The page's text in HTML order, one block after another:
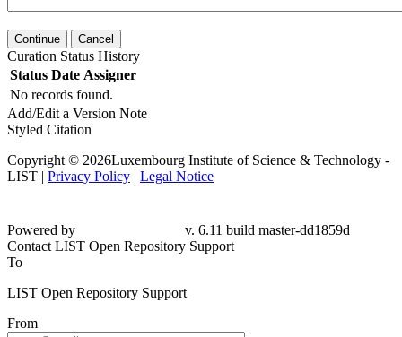
Continue Cancel
Curation Status History
Status Date Assigner
No records found.
Add/Edit a Version Note
Styled Citation
Copyright © 2026Luxembourg Institute of Science & Technology -
LIST | Privacy Policy | Legal Notice
Powered by
v. 6.11 build master-dd1859d
Contact LIST Open Repository Support
To
LIST Open Repository Support
From